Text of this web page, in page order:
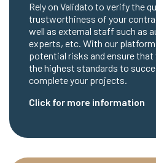
Rely on Validato to verify the
trustworthiness of your
well as external staff such as
experts, etc. With our
potential risks and ensure
the highest standards to
complete your projects.
Click for more information